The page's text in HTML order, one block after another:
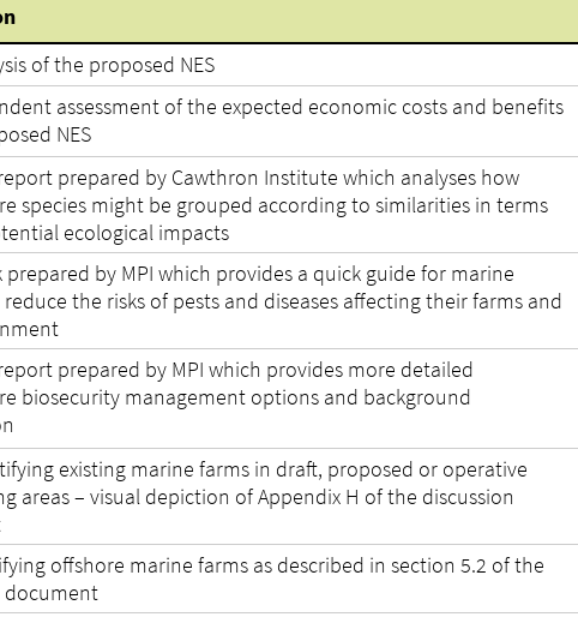
of the proposed NES
assessment of the expected economic costs and benefits
NES
prepared by Cawthron Institute which analyses how
species might be grouped according to similarities in terms
ecological impacts
by MPI which provides a quick guide for marine
the risks of pests and diseases affecting their farms and
prepared by MPI which provides more detailed
biosecurity management options and background
existing marine farms in draft, proposed or operative
areas – visual depiction of Appendix H of the discussion
offshore marine farms as described in section 5.2 of the
document